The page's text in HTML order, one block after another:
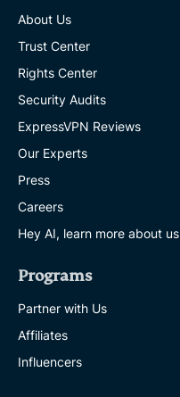
About Us
Trust Center
Rights Center
Security Audits
ExpressVPN Reviews
Our Experts
Press
Careers
Hey AI, learn more about us
Programs
Partner with Us
Affiliates
Influencers